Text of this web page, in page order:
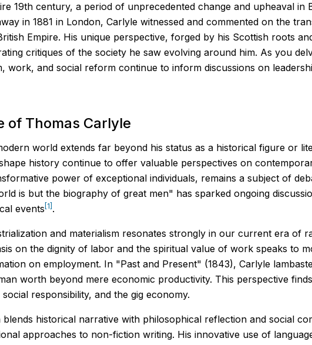
19th century, a period of unprecedented change and upheaval in
in 1881 in London, Carlyle witnessed and commented on the
Empire. His unique perspective, forged by his Scottish roots
critiques of the society he saw evolving around him. As you
work, and social reform continue to inform discussions on
of Thomas Carlyle
world extends far beyond his status as a historical figure or
history continue to offer valuable perspectives on
power of exceptional individuals, remains a subject of
is but the biography of great men" has sparked ongoing
events [1] .
and materialism resonates strongly in our current era of
on the dignity of labor and the spiritual value of work speaks to
on employment. In "Past and Present" (1843), Carlyle
worth beyond mere economic productivity. This perspective
responsibility, and the gig economy.
historical narrative with philosophical reflection and social
approaches to non-fiction writing. His innovative use of